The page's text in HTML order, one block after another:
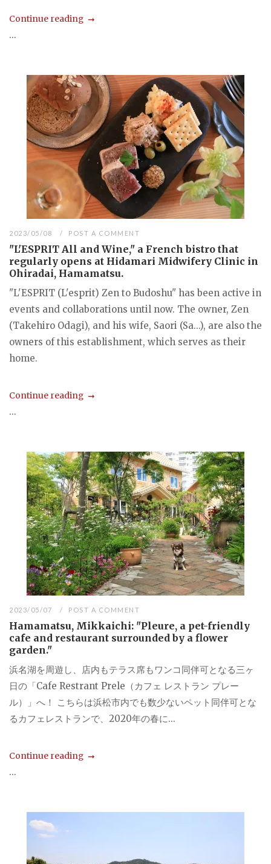
Continue reading
...
2023/05/08 POST A COMMENT
"L'ESPRIT All and Wine," a French bistro that
regularly opens at Hidamari Midwifery Clinic in
Ohiradai, Hamamatsu.
"L'ESPRIT (L'esprit) Zen to Budoshu" has been active in
events and collaborations until now. The owner, Zen
(Takehiro Odagi), and his wife, Saori (Sa...), are also the
owners of this establishment, which serves as their
home.
Continue reading
...
2023/05/07 POST A COMMENT
Hamamatsu, Mikkaichi: "Pleure, a pet-friendly
cafe and restaurant surrounded by a flower
garden."
浜名湖を周遊し、店内もテラス席もワンコ同伴可となる三ヶ
日の「Cafe Restrant Prele（カフェ レストラン プレー
ル）」へ！ こちらは浜松市内でも数少ないペット同伴可とな
るカフェレストランで、2020年の春に...
Continue reading
...